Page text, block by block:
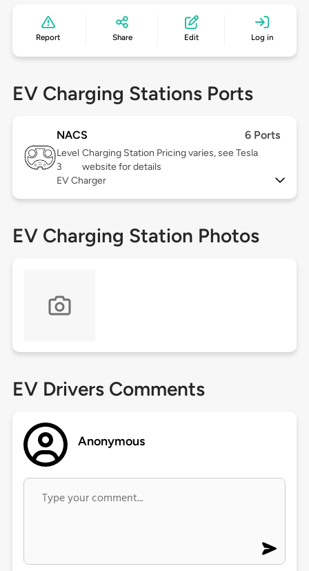
Report Share Edit Log in
EV Charging Stations Ports
NACS 6 Ports
Level
3
Charging Station Pricing varies, see Tesla
website for details
EV Charger
EV Charging Station Photos
EV Drivers Comments
Anonymous